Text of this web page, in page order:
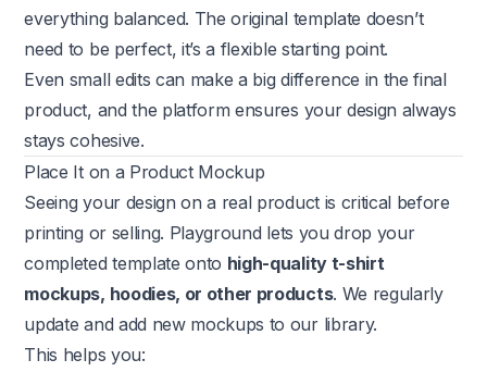
everything balanced. The original template doesn’t
need to be perfect, it’s a flexible starting point.
Even small edits can make a big difference in the final
product, and the platform ensures your design always
stays cohesive.
Place It on a Product Mockup
Seeing your design on a real product is critical before
printing or selling. Playground lets you drop your
completed template onto high-quality t-shirt
mockups, hoodies, or other products. We regularly
update and add new mockups to our library.
This helps you: